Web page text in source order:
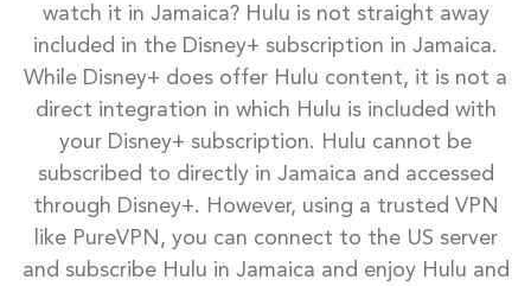
watch it in Jamaica? Hulu is not straight away
included in the Disney+ subscription in Jamaica.
While Disney+ does offer Hulu content, it is not a
direct integration in which Hulu is included with
your Disney+ subscription. Hulu cannot be
subscribed to directly in Jamaica and accessed
through Disney+. However, using a trusted VPN
like PureVPN, you can connect to the US server
and subscribe Hulu in Jamaica and enjoy Hulu and